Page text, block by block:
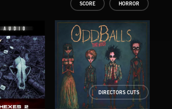
SCORE HORROR
DIRECTORS CUTS